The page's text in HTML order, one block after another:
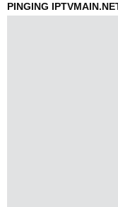
PINGING